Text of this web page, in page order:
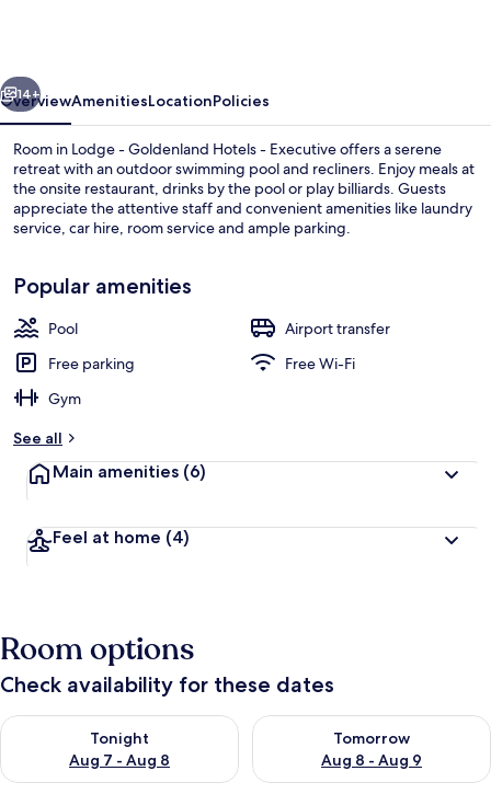
Room
Exterior
Next
14+
OverviewAmenitiesLocationPolicies
Room in Lodge - Goldenland Hotels - Executive offers a serene
retreat with an outdoor swimming pool and recliners. Enjoy meals at
the onsite restaurant, drinks by the pool or play billiards. Guests
appreciate the attentive staff and convenient amenities like laundry
service, car hire, room service and ample parking.
Popular amenities
Pool
Airport transfer
Free parking
Free Wi-Fi
Gym
See all
Main amenities (6)
Feel at home (4)
Room options
Check availability for these dates
Tonight
Aug 7 - Aug 8
Check availability for tonight Aug 7 - Aug 8
Tomorrow
Aug 8 - Aug 9
Check availability for